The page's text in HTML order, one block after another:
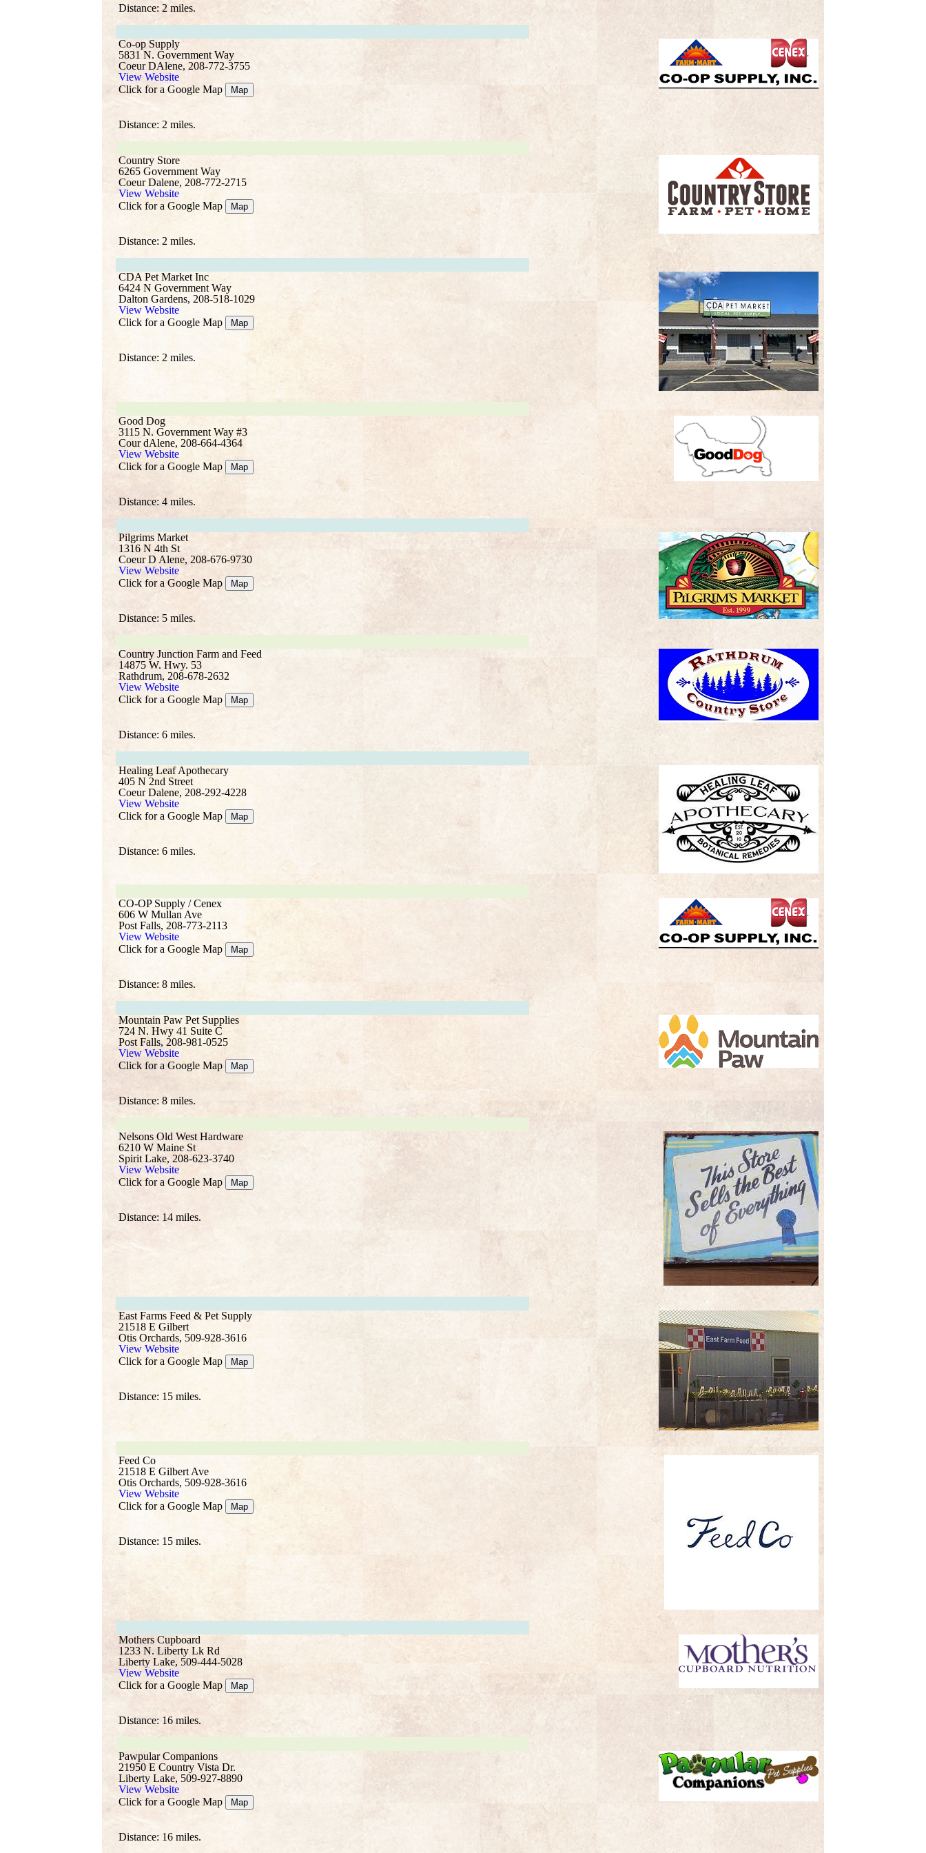
Distance: 2 miles.
Co-op Supply
5831 N. Government Way
Coeur DAlene, 208-772-3755
View Website
Click for a Google Map
Map
Distance: 2 miles.
Country Store
6265 Government Way
Coeur Dalene, 208-772-2715
View Website
Click for a Google Map
Map
Distance: 2 miles.
CDA Pet Market Inc
6424 N Government Way
Dalton Gardens, 208-518-1029
View Website
Click for a Google Map
Map
Distance: 2 miles.
Good Dog
3115 N. Government Way #3
Cour dAlene, 208-664-4364
View Website
Click for a Google Map
Map
Distance: 4 miles.
Pilgrims Market
1316 N 4th St
Coeur D Alene, 208-676-9730
View Website
Click for a Google Map
Map
Distance: 5 miles.
Country Junction Farm and Feed
14875 W. Hwy. 53
Rathdrum, 208-678-2632
View Website
Click for a Google Map
Map
Distance: 6 miles.
Healing Leaf Apothecary
405 N 2nd Street
Coeur Dalene, 208-292-4228
View Website
Click for a Google Map
Map
Distance: 6 miles.
CO-OP Supply / Cenex
606 W Mullan Ave
Post Falls, 208-773-2113
View Website
Click for a Google Map
Map
Distance: 8 miles.
Mountain Paw Pet Supplies
724 N. Hwy 41 Suite C
Post Falls, 208-981-0525
View Website
Click for a Google Map
Map
Distance: 8 miles.
Nelsons Old West Hardware
6210 W Maine St
Spirit Lake, 208-623-3740
View Website
Click for a Google Map
Map
Distance: 14 miles.
East Farms Feed & Pet Supply
21518 E Gilbert
Otis Orchards, 509-928-3616
View Website
Click for a Google Map
Map
Distance: 15 miles.
Feed Co
21518 E Gilbert Ave
Otis Orchards, 509-928-3616
View Website
Click for a Google Map
Map
Distance: 15 miles.
Mothers Cupboard
1233 N. Liberty Lk Rd
Liberty Lake, 509-444-5028
View Website
Click for a Google Map
Map
Distance: 16 miles.
Pawpular Companions
21950 E Country Vista Dr.
Liberty Lake, 509-927-8890
View Website
Click for a Google Map
Map
Distance: 16 miles.